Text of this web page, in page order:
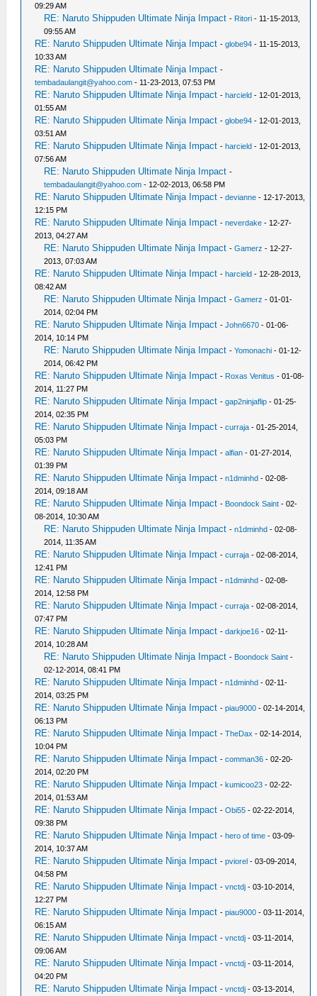
09:29 AM
RE: Naruto Shippuden Ultimate Ninja Impact - Ritori - 11-15-2013,
09:55 AM
RE: Naruto Shippuden Ultimate Ninja Impact -globe94 - 11-15-2013,
10:33 AM
RE: Naruto Shippuden Ultimate Ninja Impact -
tembadaulangit@yahoo.com - 11-23-2013, 07:53 PM
RE: Naruto Shippuden Ultimate Ninja Impact -harcield - 12-01-2013,
01:55 AM
RE: Naruto Shippuden Ultimate Ninja Impact -globe94 - 12-01-2013,
03:51 AM
RE: Naruto Shippuden Ultimate Ninja Impact -harcield - 12-01-2013,
07:56 AM
RE: Naruto Shippuden Ultimate Ninja Impact -
tembadaulangit@yahoo.com - 12-02-2013, 06:58 PM
RE: Naruto Shippuden Ultimate Ninja Impact -devianne - 12-17-2013,
12:15 PM
RE: Naruto Shippuden Ultimate Ninja Impact -neverdake - 12-27-
2013, 04:27 AM
RE: Naruto Shippuden Ultimate Ninja Impact -Gamerz - 12-27-
2013, 07:03 AM
RE: Naruto Shippuden Ultimate Ninja Impact -harcield - 12-28-2013,
08:42 AM
RE: Naruto Shippuden Ultimate Ninja Impact -Gamerz - 01-01-
2014, 02:04 PM
RE: Naruto Shippuden Ultimate Ninja Impact -John6670 - 01-06-
2014, 10:14 PM
RE: Naruto Shippuden Ultimate Ninja Impact -Yomonachi - 01-12-
2014, 06:42 PM
RE: Naruto Shippuden Ultimate Ninja Impact - Roxas Venitus - 01-08-
2014, 11:27 PM
RE: Naruto Shippuden Ultimate Ninja Impact -gap2ninjaflip - 01-25-
2014, 02:35 PM
RE: Naruto Shippuden Ultimate Ninja Impact -curraja - 01-25-2014,
05:03 PM
RE: Naruto Shippuden Ultimate Ninja Impact -alfian - 01-27-2014,
01:39 PM
RE: Naruto Shippuden Ultimate Ninja Impact -n1dminhd - 02-08-
2014, 09:18 AM
RE: Naruto Shippuden Ultimate Ninja Impact - Boondock Saint - 02-
08-2014, 10:30 AM
RE: Naruto Shippuden Ultimate Ninja Impact -n1dminhd - 02-08-
2014, 11:35 AM
RE: Naruto Shippuden Ultimate Ninja Impact -curraja - 02-08-2014,
12:41 PM
RE: Naruto Shippuden Ultimate Ninja Impact -n1dminhd - 02-08-
2014, 12:58 PM
RE: Naruto Shippuden Ultimate Ninja Impact -curraja - 02-08-2014,
07:47 PM
RE: Naruto Shippuden Ultimate Ninja Impact -darkjoe16 - 02-11-
2014, 10:28 AM
RE: Naruto Shippuden Ultimate Ninja Impact - Boondock Saint -
02-12-2014, 08:41 PM
RE: Naruto Shippuden Ultimate Ninja Impact -n1dminhd - 02-11-
2014, 03:25 PM
RE: Naruto Shippuden Ultimate Ninja Impact -piau9000 - 02-14-2014,
06:13 PM
RE: Naruto Shippuden Ultimate Ninja Impact -TheDax - 02-14-2014,
10:04 PM
RE: Naruto Shippuden Ultimate Ninja Impact -comman36 - 02-20-
2014, 02:20 PM
RE: Naruto Shippuden Ultimate Ninja Impact -kumicoo23 - 02-22-
2014, 01:53 AM
RE: Naruto Shippuden Ultimate Ninja Impact -Obi55 - 02-22-2014,
09:38 PM
RE: Naruto Shippuden Ultimate Ninja Impact -hero of time - 03-09-
2014, 10:37 AM
RE: Naruto Shippuden Ultimate Ninja Impact -pviorel - 03-09-2014,
04:58 PM
RE: Naruto Shippuden Ultimate Ninja Impact -vnctdj - 03-10-2014,
12:27 PM
RE: Naruto Shippuden Ultimate Ninja Impact -piau9000 - 03-11-2014,
06:15 AM
RE: Naruto Shippuden Ultimate Ninja Impact -vnctdj - 03-11-2014,
09:06 AM
RE: Naruto Shippuden Ultimate Ninja Impact -vnctdj - 03-11-2014,
04:20 PM
RE: Naruto Shippuden Ultimate Ninja Impact -vnctdj - 03-13-2014,